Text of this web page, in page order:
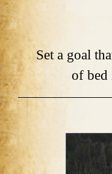
Set a goal
of bed